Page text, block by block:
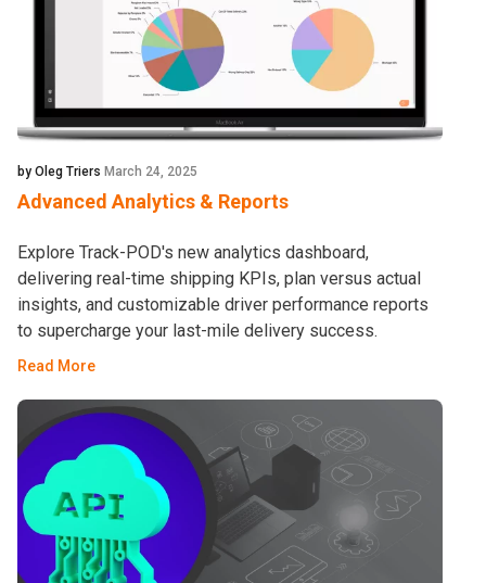
by Oleg Triers March 24, 2025
Advanced Analytics & Reports
Explore Track-POD's new analytics dashboard,
delivering real-time shipping KPIs, plan versus actual
insights, and customizable driver performance reports
to supercharge your last-mile delivery success.
Read More